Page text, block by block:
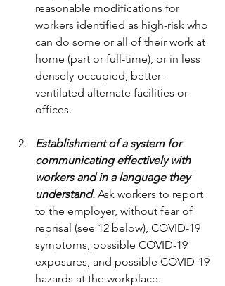
reasonable modifications for
workers identified as high-risk who
can do some or all of their work at
home (part or full-time), or in less
densely-occupied, better-
ventilated alternate facilities or
offices.
Establishment of a system for
communicating effectively with
workers and in a language they
understand. Ask workers to report
to the employer, without fear of
reprisal (see 12 below), COVID-19
symptoms, possible COVID-19
exposures, and possible COVID-19
hazards at the workplace.